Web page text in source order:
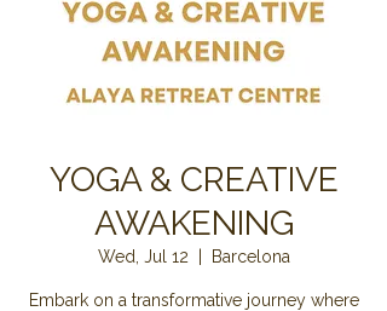
YOGA & CREATIVE
AWAKENING
Wed, Jul 12 Barcelona
Embark on a transformative journey where